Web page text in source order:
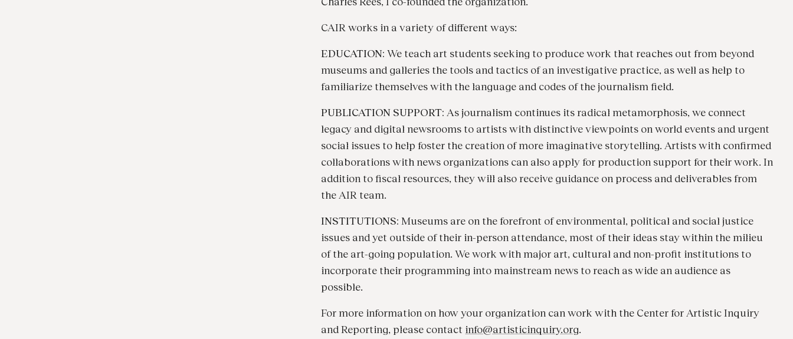
CAIR works in a variety of different ways:
EDUCATION:We teach art students seeking to produce work that reaches out from beyond
museums and galleries the tools and tactics of an investigative practice, as well as help to
familiarize themselves with the language and codes of the journalism field.
PUBLICATION SUPPORT: As journalism continues its radical metamorphosis, we connect
legacy and digital newsrooms to artists with distinctive viewpoints on world events and urgent
social issues to help foster the creation of more imaginative storytelling. Artists with confirmed
collaborations with news organizations can also apply for production support for their work. In
addition to fiscal resources, they will also receive guidance on process and deliverables from
the AIR team.
INSTITUTIONS: Museums are on the forefront of environmental, political and social justice
issues and yet outside of their in-person attendance, most of their ideas stay within the milieu
of the art-going population. We work with major art, cultural and non-profit institutions to
incorporate their programming into mainstream news to reach as wide an audience as
possible.
For more information on how your organization can work with the Center for Artistic Inquiry
and Reporting, please contact info@artisticinquiry.org.